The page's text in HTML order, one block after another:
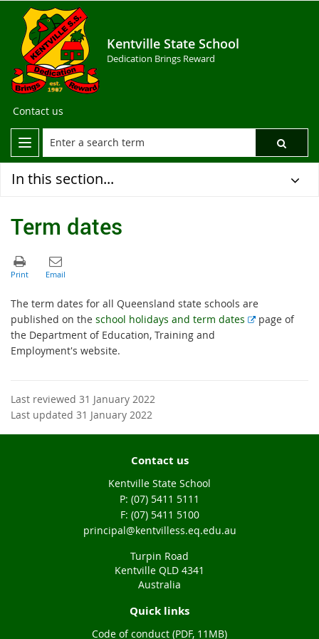
Kentville State School
Dedication Brings Reward
Contact us
In this section...
Term dates
The term dates for all Queensland state schools are
published on the school holidays and term dates
Epage of
the Department of Education, Training and
Employment's website.
Last reviewed 31 January 2022
Last updated 31 January 2022
Contact us
Kentville State School
phone
(07) 5411 5111
fax
(07) 5411 5100
email
principal@kentvilless.eq.edu.au
Turpin Road
Kentville QLD 4341
Australia
Quick links
Code of conduct (PDF, 11MB)